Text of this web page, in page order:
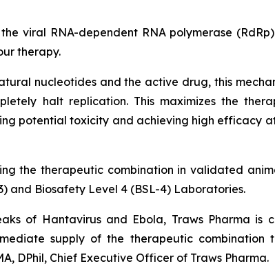
viral RNA-dependent RNA polymerase
therapy.
nucleotides and the active drug, this
halt replication. This maximizes the
potential toxicity and achieving high efficacy
the therapeutic combination in validated
and Biosafety Level 4 (BSL-4) Laboratories.
of Hantavirus and Ebola, Traws Pharma is
supply of the therapeutic combination
DPhil, Chief Executive Officer of Traws Pharma.